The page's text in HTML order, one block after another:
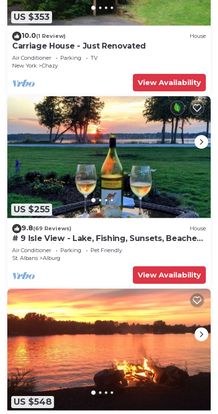
US $353
10.0(1 Review) House
Carriage House - Just Renovated
Air Conditioner Parking
TV
New York
Chazy
View Availability
US $255
9.8(69 Reviews) House
# 9 Isle View - Lake, Fishing, Sunsets, Beaches,
Golfing, Biking, Relaxing
Air Conditioner Parking
Pet Friendly
St. Albans
Alburg
View Availability
US $548